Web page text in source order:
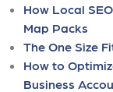
How Local
Map Packs
The One Size
How to
Business